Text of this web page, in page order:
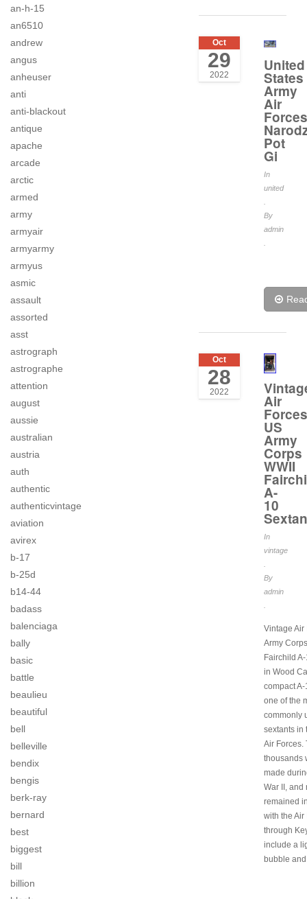
an-h-15
an6510
andrew
angus
anheuser
anti
anti-blackout
antique
apache
arcade
arctic
armed
army
armyair
armyarmy
armyus
asmic
assault
assorted
asst
astrograph
astrographe
attention
august
aussie
australian
austria
auth
authentic
authenticvintage
aviation
avirex
b-17
b-25d
b14-44
badass
balenciaga
bally
basic
battle
beaulieu
beautiful
bell
belleville
bendix
bengis
berk-ray
bernard
best
biggest
bill
billion
Oct
29
2022
United
States
Army
Air
Forces
Pot
Gi
In
united
By
admin
Oct
28
2022 Air
Forces
US
Army
Corps
WWII
A-
10
In
vintage
By
admin
Vintage Air
Army
Fairchild
in Wood
compact
one of the
commonly
sextants in
Air Forces.
thousands
made
War II, and
remained
with the Air
through
include a
bubble